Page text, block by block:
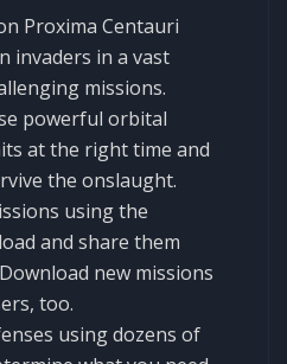
Proxima Centauri
invaders in a vast
missions.
powerful orbital
at the right time and
the onslaught.
using the
and share them
new missions
too.
using dozens of